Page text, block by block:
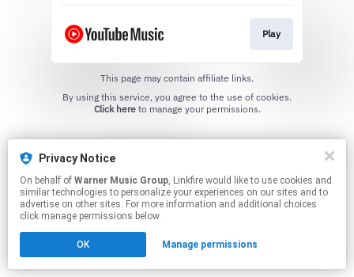
Play
This page may contain affiliate links.
Click hereto manage your permissions.
Privacy Notice
On behalf of Warner Music Group, Linkfire would like to use cookies and
similar technologies to personalize your experiences on our sites and to
advertise on other sites. For more information and additional choices
click manage permissions below.
OK Manage permissions